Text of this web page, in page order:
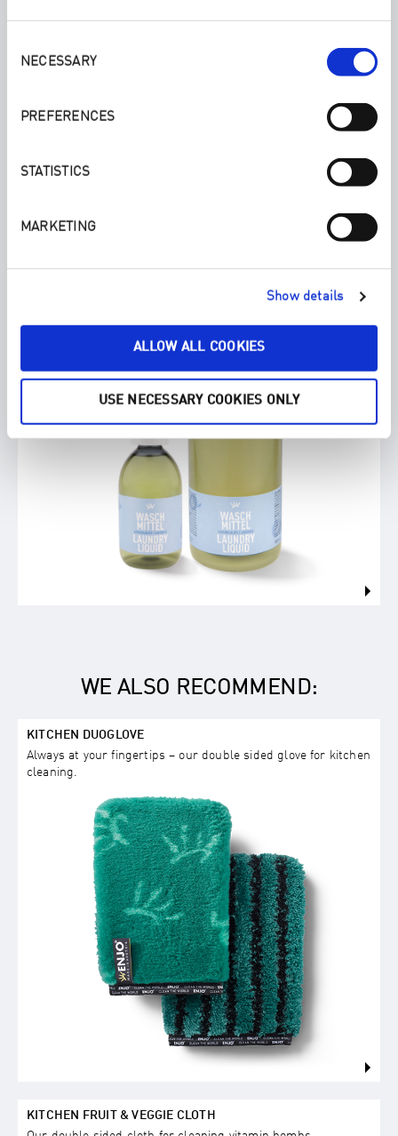
NECESSARY
PREFERENCES
STATISTICS
MARKETING
Show details
ALLOW ALL COOKIES
USE NECESSARY COOKIES ONLY
WE ALSO RECOMMEND:
KITCHEN DUOGLOVE
Always at your fingertips – our double sided glove for kitchen
cleaning.
KITCHEN FRUIT & VEGGIE CLOTH